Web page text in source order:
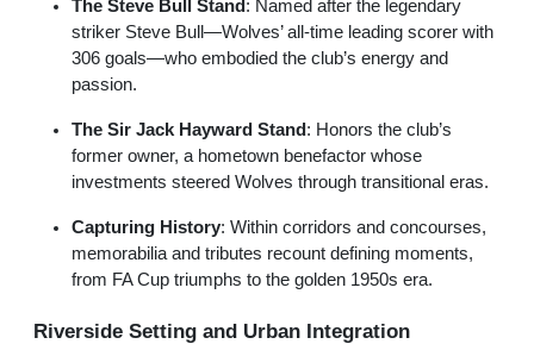
The Steve Bull Stand: Named after the legendary
striker Steve Bull—Wolves’ all-time leading scorer with
306 goals—who embodied the club’s energy and
passion.
The Sir Jack Hayward Stand: Honors the club’s
former owner, a hometown benefactor whose
investments steered Wolves through transitional eras.
Capturing History: Within corridors and concourses,
memorabilia and tributes recount defining moments,
from FA Cup triumphs to the golden 1950s era.
Riverside Setting and Urban Integration